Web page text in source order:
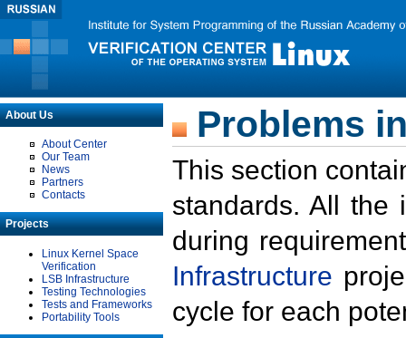
About Us
About Center
Our Team
News
Partners
Contacts
Projects
Linux Kernel Space
Verification
LSB Infrastructure
Testing Technologies
Tests and Frameworks
Portability Tools
Problems
This section
standards. All the
during
Infrastructure
cycle for each